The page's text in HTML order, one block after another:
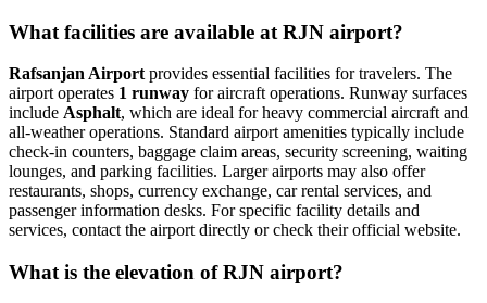
What facilities are available at RJN airport?
Rafsanjan Airport provides essential facilities for travelers. The
airport operates 1 runway for aircraft operations. Runway surfaces
include Asphalt, which are ideal for heavy commercial aircraft and
all-weather operations. Standard airport amenities typically include
check-in counters, baggage claim areas, security screening, waiting
lounges, and parking facilities. Larger airports may also offer
restaurants, shops, currency exchange, car rental services, and
passenger information desks. For specific facility details and
services, contact the airport directly or check their official website.
What is the elevation of RJN airport?